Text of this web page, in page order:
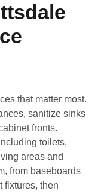
that matter most.
sanitize sinks
fronts.
toilets,
areas and
from baseboards
fixtures, then